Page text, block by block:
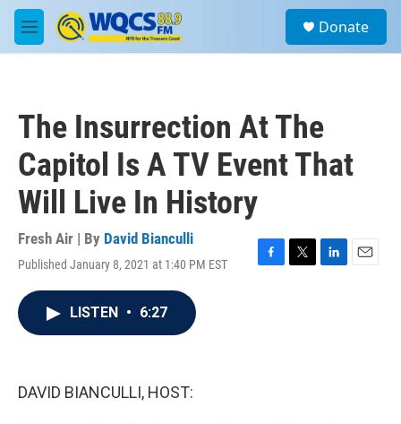
Skip to main content
M
e
a
Donate
The Insurrection At The
Capitol Is A TV Event That
Will Live In History
Fresh Air | By David Bianculli
Published January 8, 2021 at 1:40 PM EST
F
T
L
E
LISTEN • 6:27
DAVID BIANCULLI, HOST: